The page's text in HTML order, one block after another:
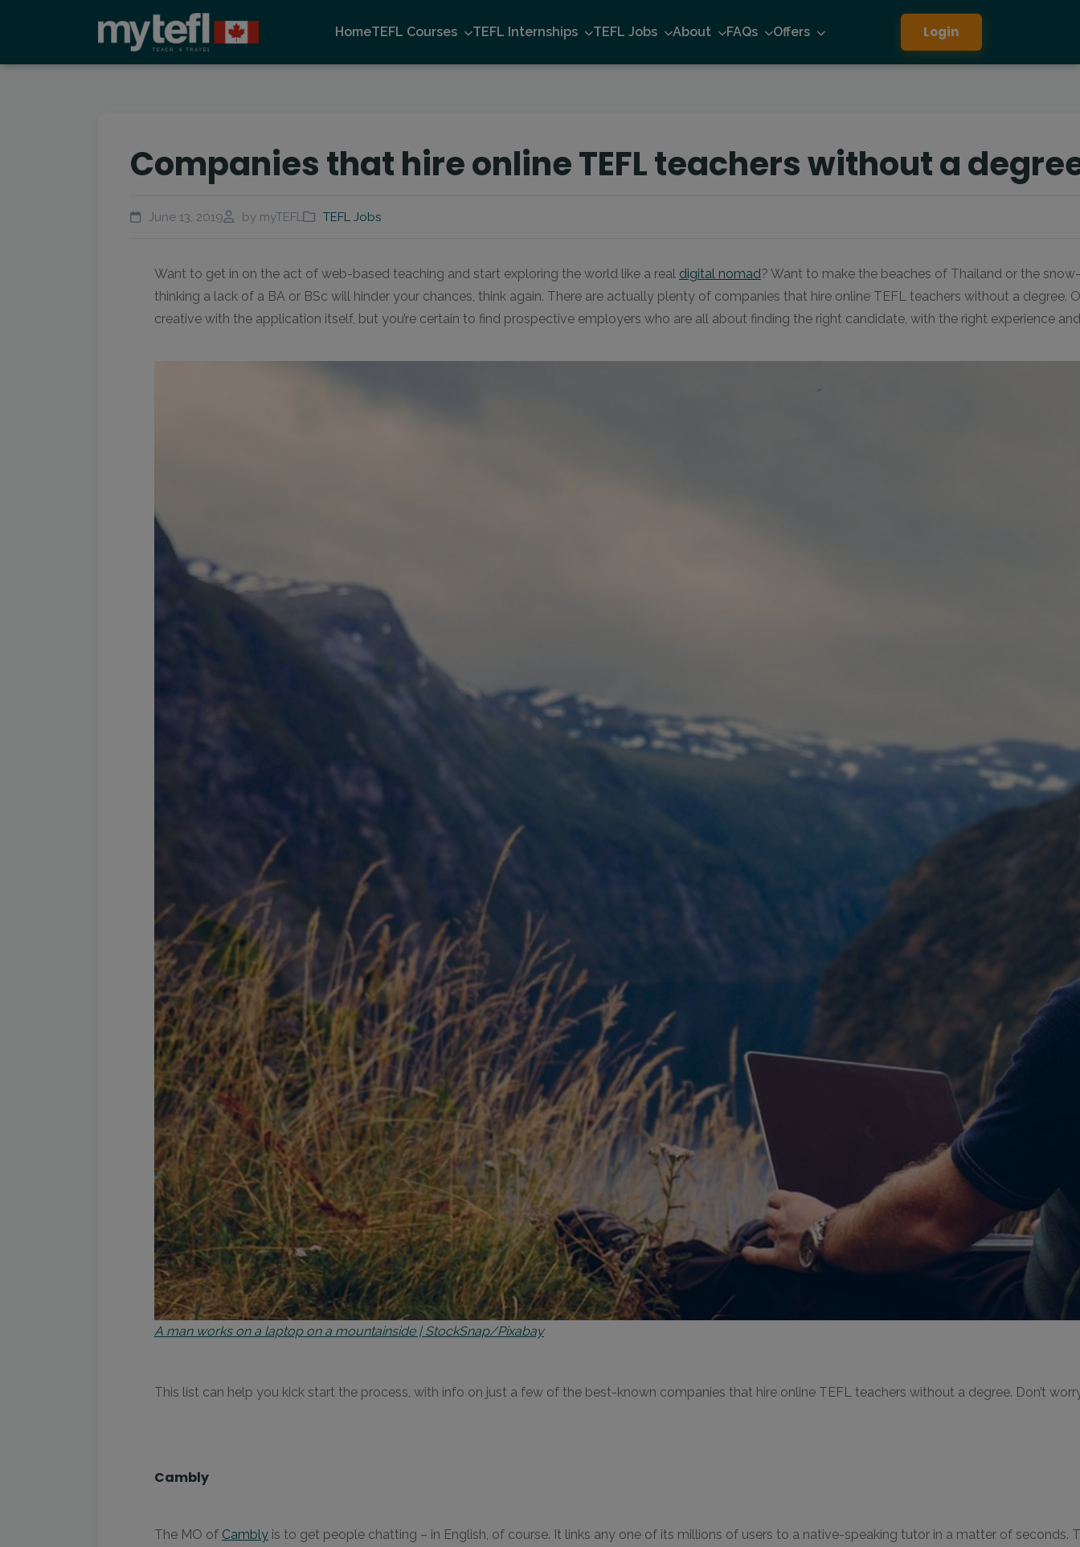
HomeTEFL Courses TEFL Internships TEFL Jobs About FAQs Offers Login
Companies that hire online TEFL teachers without a
June 13, 2019 by myTEFL TEFL Jobs
Want to get in on the act of web-based teaching and start exploring the world like a real digital nomad? Want to make the beaches of Thailand or the
thinking a lack of a BA or BSc will hinder your chances, think again. There are actually plenty of companies that hire online TEFL teachers without a
creative with the application itself, but you’re certain to find prospective employers who are all about finding the right candidate, with the right experience
A man works on a laptop on a mountainside | StockSnap/Pixabay
This list can help you kick start the process, with info on just a few of the best-known companies that hire online TEFL teachers without a degree. Don’t
Cambly
The MO of Cambly is to get people chatting – in English, of course. It links any one of its millions of users to a native-speaking tutor in a matter of